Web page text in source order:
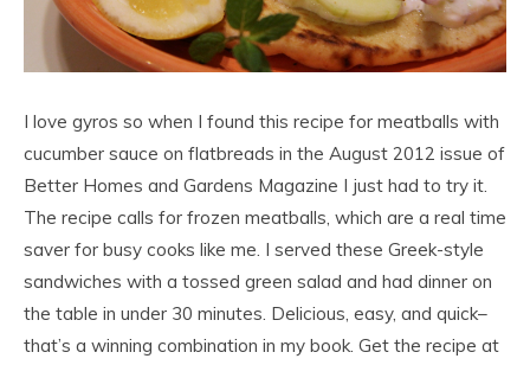
I love gyros so when I found this recipe for meatballs with
cucumber sauce on flatbreads in the August 2012 issue of
Better Homes and Gardens Magazine I just had to try it.
The recipe calls for frozen meatballs, which are a real time
saver for busy cooks like me. I served these Greek-style
sandwiches with a tossed green salad and had dinner on
the table in under 30 minutes. Delicious, easy, and quick–
that’s a winning combination in my book. Get the recipe at